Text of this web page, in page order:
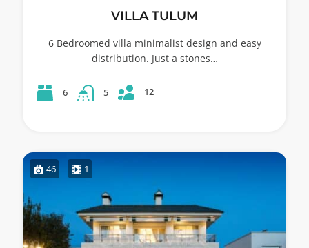
VILLA TULUM
6 Bedroomed villa minimalist design and easy
distribution. Just a stones…
6 5 12
46 1